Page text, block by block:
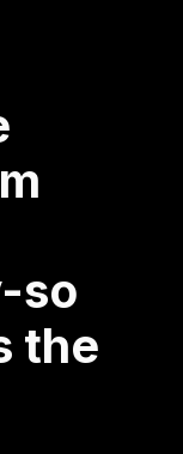
so
the